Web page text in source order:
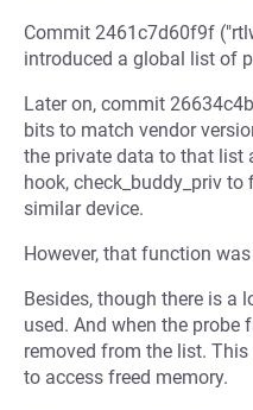
Commit 2461c7d60f9f
introduced a global list of
Later on, commit
bits to match vendor
the private data to that list
hook, check_buddy_priv
similar device.
However, that function
Besides, though there is a
used. And when the probe
removed from the list.
to access freed memory.